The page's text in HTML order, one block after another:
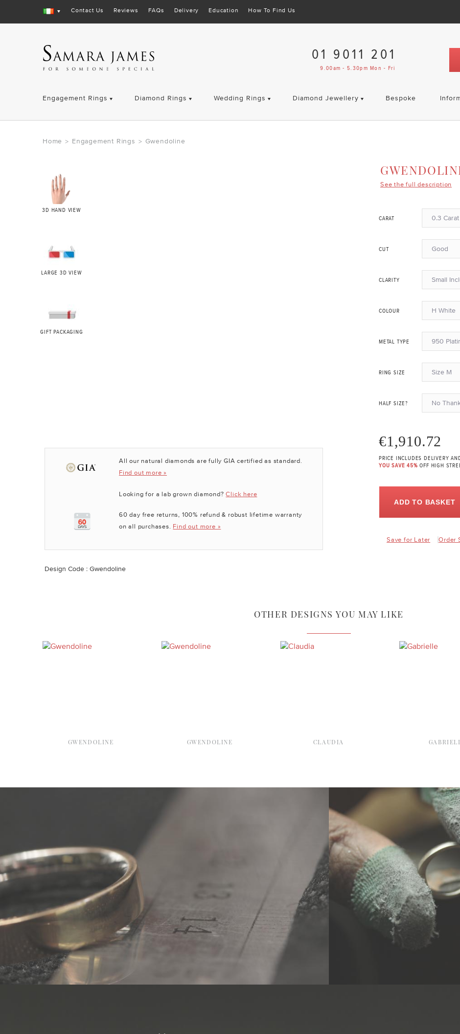
Contact Us Reviews FAQs Delivery Education How To Find Us
01 9011 201
9.00am - 5.30pm Mon - Fri
Engagement Rings Diamond Rings Wedding Rings Diamond Jewellery Bespoke
Home > Engagement Rings > Gwendoline
3D HAND VIEW
LARGE 3D VIEW
GIFT PACKAGING
All our natural diamonds are fully GIA certified as standard.
Find out more »
Looking for a lab grown diamond?Click here
60 day free returns, 100% refund & robust lifetime warranty
on all purchases. Find out more »
See the full description
CARAT 0.3 Carat
CUT Good
CLARITY Small
COLOUR H White
METAL TYPE 950
RING SIZE Size M
HALF SIZE? No
€1,910.72
PRICE INCLUDES DELIVERY
YOU SAVE 45%OFF HIGH
ADD TO BASKET
Save for Later Order
Design Code : Gwendoline
OTHER DESIGNS YOU MAY LIKE
GWENDOLINE GWENDOLINE CLAUDIA